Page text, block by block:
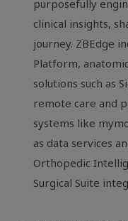
purposefully
clinical insights,
journey. ZBEdge
Platform,
solutions such as
remote care and
systems like
as data services
Orthopedic
Surgical Suite